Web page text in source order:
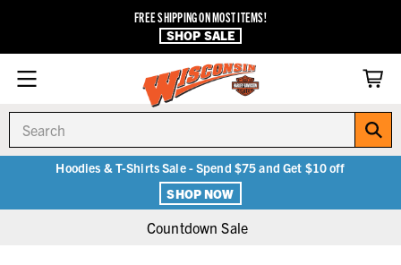
FREE SHIPPING ON MOST ITEMS!
SHOP SALE
Hoodies & T-Shirts Sale - Spend $75 and Get $10 off
SHOP NOW
Countdown Sale